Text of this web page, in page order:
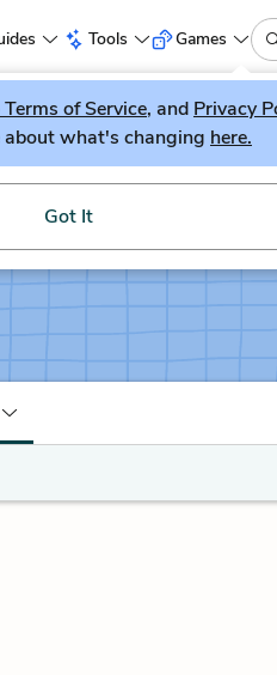
Tools
New
literature game, LitGuesser!
Got It
Games
of Service, and Privacy
about what's changing here.
Sonnets